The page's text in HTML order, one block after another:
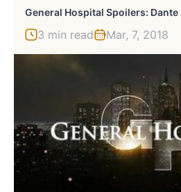
General Hospital Spoilers:
3 min read Mar, 7, 2018